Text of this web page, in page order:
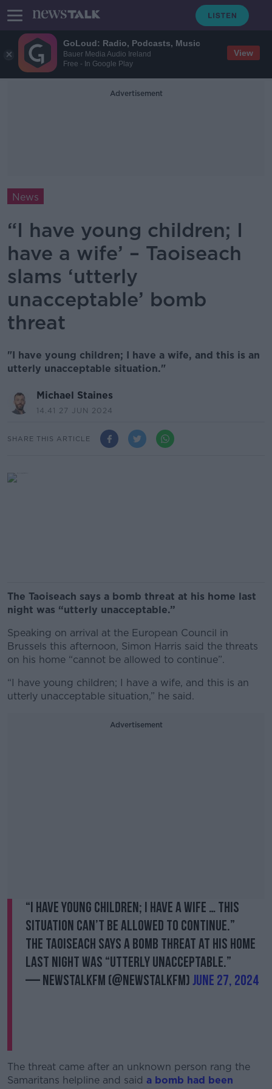
GoLoud: Radio, Podcasts, Music
Bauer Media Audio Ireland
Free - In Google Play
View
Advertisement
News
“I have young children; I
have a wife’ – Taoiseach
slams ‘utterly
unacceptable’ bomb
threat
"I have young children; I have a wife, and this is an
utterly unacceptable situation."
Michael Staines
14.41 27 JUN 2024
SHARE THIS ARTICLE
The Taoiseach says a bomb threat at his home last
night was “utterly unacceptable.”
Speaking on arrival at the European Council in
Brussels this afternoon, Simon Harris said the threats
on his home “cannot be allowed to continue”.
“I have young children; I have a wife, and this is an
utterly unacceptable situation,” he said.
Advertisement
“I have young children; I have a wife … this
situation can’t be allowed to continue.”
The Taoiseach says a bomb threat at his home
last night was “utterly unacceptable.”
— NewstalkFM (@NewstalkFM)June 27, 2024
The threat came after an unknown person rang the
Samaritans helpline and said a bomb had been